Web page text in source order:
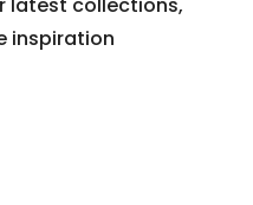
inspiration